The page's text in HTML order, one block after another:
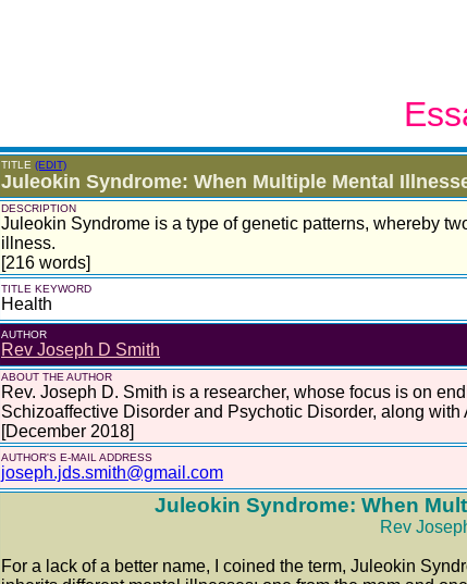
TITLE (EDIT)
Juleokin Syndrome: When Multiple Mental
DESCRIPTION
Juleokin Syndrome is a type of genetic patterns, whereby
illness.
[216 words]
TITLE KEYWORD
Health
AUTHOR
Rev Joseph D Smith
ABOUT THE AUTHOR
Rev. Joseph D. Smith is a researcher, whose focus is on
Schizoaffective Disorder and Psychotic Disorder, along with
[December 2018]
AUTHOR'S E-MAIL ADDRESS
joseph.jds.smith@gmail.com
Juleokin Syndrome: When
Rev
For a lack of a better name, I coined the term, Juleokin